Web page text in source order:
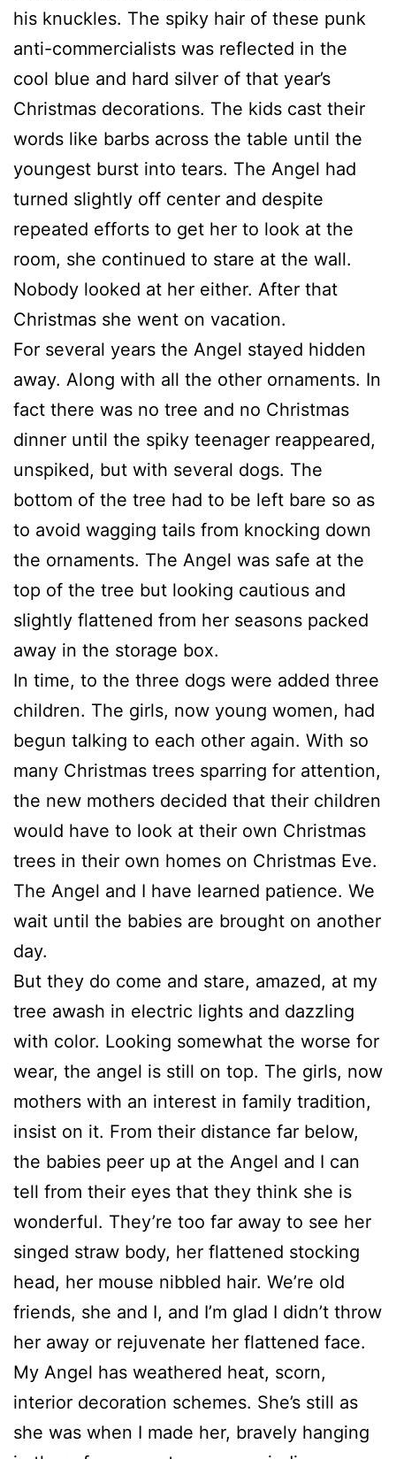
his knuckles. The spiky hair of these punk
anti-commercialists was reflected in the
cool blue and hard silver of that year’s
Christmas decorations. The kids cast their
words like barbs across the table until the
youngest burst into tears. The Angel had
turned slightly off center and despite
repeated efforts to get her to look at the
room, she continued to stare at the wall.
Nobody looked at her either. After that
Christmas she went on vacation.
For several years the Angel stayed hidden
away. Along with all the other ornaments. In
fact there was no tree and no Christmas
dinner until the spiky teenager reappeared,
unspiked, but with several dogs. The
bottom of the tree had to be left bare so as
to avoid wagging tails from knocking down
the ornaments. The Angel was safe at the
top of the tree but looking cautious and
slightly flattened from her seasons packed
away in the storage box.
In time, to the three dogs were added three
children. The girls, now young women, had
begun talking to each other again. With so
many Christmas trees sparring for attention,
the new mothers decided that their children
would have to look at their own Christmas
trees in their own homes on Christmas Eve.
The Angel and I have learned patience. We
wait until the babies are brought on another
day.
But they do come and stare, amazed, at my
tree awash in electric lights and dazzling
with color. Looking somewhat the worse for
wear, the angel is still on top. The girls, now
mothers with an interest in family tradition,
insist on it. From their distance far below,
the babies peer up at the Angel and I can
tell from their eyes that they think she is
wonderful. They’re too far away to see her
singed straw body, her flattened stocking
head, her mouse nibbled hair. We’re old
friends, she and I, and I’m glad I didn’t throw
her away or rejuvenate her flattened face.
My Angel has weathered heat, scorn,
interior decoration schemes. She’s still as
she was when I made her, bravely hanging